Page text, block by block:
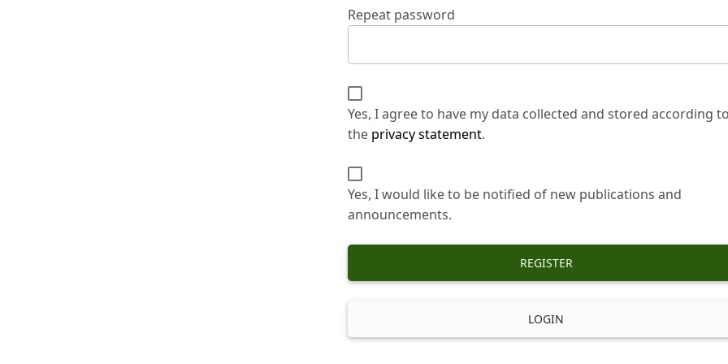
Repeat password
Yes, I agree to have my data collected and stored according
the privacy statement.
Yes, I would like to be notified of new publications and
announcements.
REGISTER
LOGIN